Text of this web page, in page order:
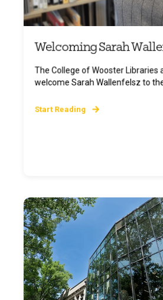
Welcoming Sarah
The College of Wooster Libraries
welcome Sarah Wallenfelsz to the
Start Reading